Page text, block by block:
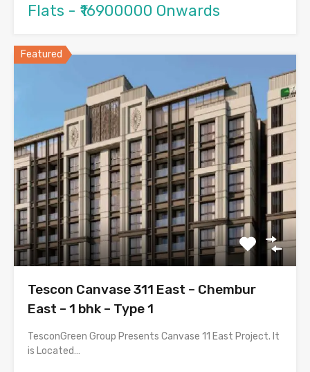
Flats - ₹16900000 Onwards
Featured
Tescon Canvase 311 East – Chembur
East – 1 bhk – Type 1
TesconGreen Group Presents Canvase 11 East Project. It
is Located…